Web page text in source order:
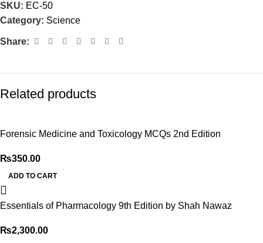
SKU: EC-50
Category: Science
Share:
Related products
Forensic Medicine and Toxicology MCQs 2nd Edition
₨350.00
ADD TO CART
Essentials of Pharmacology 9th Edition by Shah Nawaz
₨2,300.00